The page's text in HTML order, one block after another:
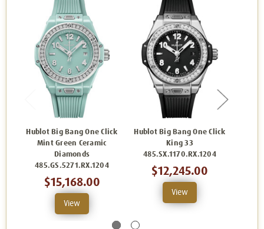
Hublot Big Bang One Click
Mint Green Ceramic
Diamonds
485.GS.5271.RX.1204
$15,168.00
View
Hublot Big Bang One Click
King 33
485.SX.1170.RX.1204
$12,245.00
View